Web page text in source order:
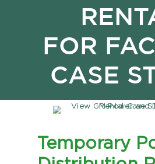
FOR
CASE
Temporary